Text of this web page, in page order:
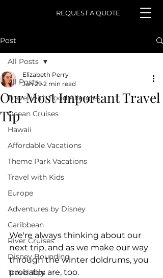
REQUEST A QUOTE
Post
All Posts
Travel with Food Allergies
Ocean Cruises
Hawaii
Affordable Vacations
Theme Park Vacations
Travel with Kids
Europe
Adventures by Disney
Caribbean
River Cruises
Disney Bounding
Travel Tips
All Posts
Our Most Important Travel
Tip
Elizabeth Perry
Jan 29 2 min read
We're always thinking about our
next trip, and as we make our way
through the winter doldrums, you
probably are, too.